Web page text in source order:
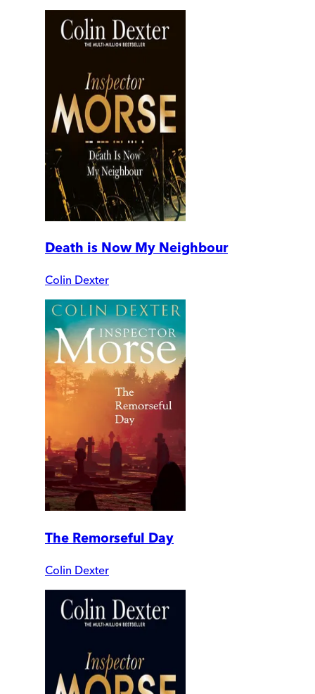
Death is Now My Neighbour
Colin Dexter
The Remorseful Day
Colin Dexter